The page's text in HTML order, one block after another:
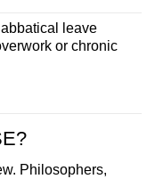
leave
or chronic
Philosophers,